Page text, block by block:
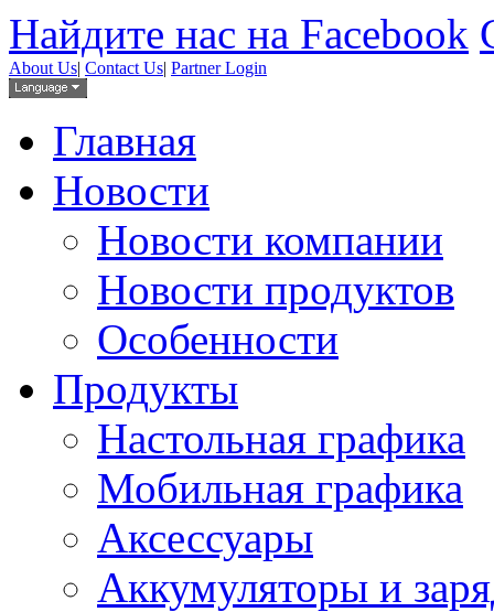
Найдите нас на Facebook
About Us| Contact Us| Partner Login
Главная
Новости
Новости компании
Новости продуктов
Особенности
Продукты
Настольная графика
Мобильная графика
Аксессуары
Аккумуляторы и